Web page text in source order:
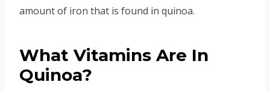
amount of iron that is found in quinoa.
What Vitamins Are In
Quinoa?